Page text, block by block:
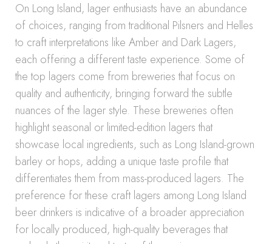
On Long Island, lager enthusiasts have an abundance
of choices, ranging from traditional Pilsners and Helles
to craft interpretations like Amber and Dark Lagers,
each offering a different taste experience. Some of
the top lagers come from breweries that focus on
quality and authenticity, bringing forward the subtle
nuances of the lager style. These breweries often
highlight seasonal or limited-edition lagers that
showcase local ingredients, such as Long Island-grown
barley or hops, adding a unique taste profile that
differentiates them from mass-produced lagers. The
preference for these craft lagers among Long Island
beer drinkers is indicative of a broader appreciation
for locally produced, high-quality beverages that